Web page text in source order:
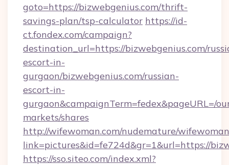
goto=https://bizwebgenius.com/thrift-
savings-plan/tsp-calculator https://id-
ct.fondex.com/campaign?
destination_url=https://bizwebgenius.com/
escort-in-
gurgaon/bizwebgenius.com/russian-
escort-in-
gurgaon&campaignTerm=fedex&pageURL=/
markets/shares
http://wifewoman.com/nudemature/
link=pictures&id=fe724d&gr=1&url=https://
https://sso.siteo.com/index.xml?